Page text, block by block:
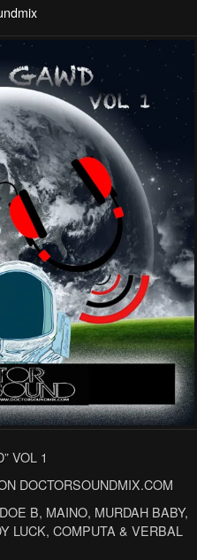
VOL 1
DOCTORSOUNDMIX.COM
B, MAINO, MURDAH BABY,
LUCK, COMPUTA & VERBAL